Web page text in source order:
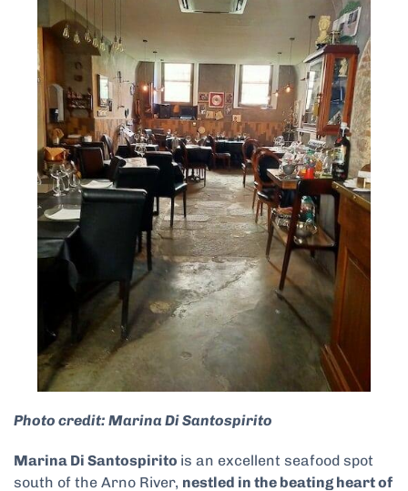
Photo credit: Marina Di Santospirito
Marina Di Santospirito is an excellent seafood spot
south of the Arno River, nestled in the beating heart of